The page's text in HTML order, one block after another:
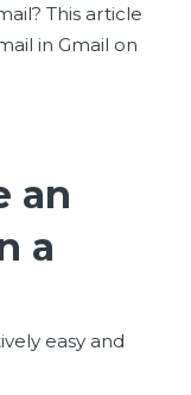
This article
in Gmail on
an
a
easy and